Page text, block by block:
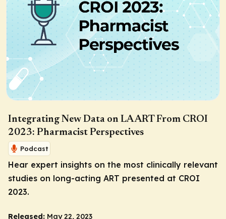
Integrating New Data on LA ART From CROI
2023: Pharmacist Perspectives
Podcast
Hear expert insights on the most clinically relevant
studies on long-acting ART presented at CROI
2023.
Released: May 22, 2023